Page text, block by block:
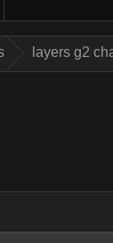
layers g2